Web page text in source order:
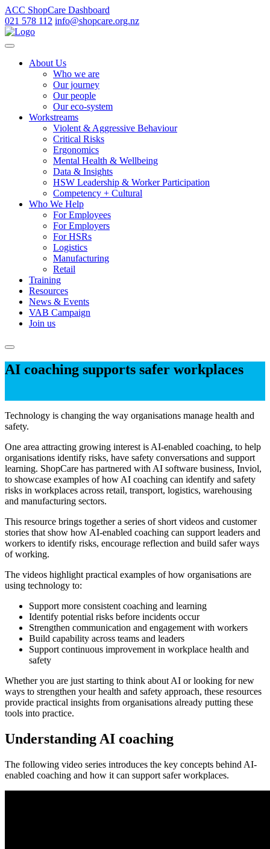
ACC ShopCare Dashboard
021 578 112 info@shopcare.org.nz
About Us
Who we are
Our journey
Our people
Our eco-system
Workstreams
Violent & Aggressive Behaviour
Critical Risks
Ergonomics
Mental Health & Wellbeing
Data & Insights
HSW Leadership & Worker Participation
Competency + Cultural
Who We Help
For Employees
For Employers
For HSRs
Logistics
Manufacturing
Retail
Training
Resources
News & Events
VAB Campaign
Join us
AI coaching supports safer workplaces
Technology is changing the way organisations manage health and
safety.
One area attracting growing interest is AI-enabled coaching, to help
organisations identify risks, have safety conversations and support
learning. ShopCare has partnered with AI software business, Inviol,
to showcase examples of how AI coaching can identify and safety
risks in workplaces across retail, transport, logistics, warehousing
and manufacturing sectors.
This resource brings together a series of short videos and customer
stories that show how AI-enabled coaching can support leaders and
workers to identify risks, encourage reflection and build safer ways
of working.
The videos highlight practical examples of how organisations are
using technology to:
Support more consistent coaching and learning
Identify potential risks before incidents occur
Strengthen communication and engagement with workers
Build capability across teams and leaders
Support continuous improvement in workplace health and
safety
Whether you are just starting to think about AI or looking for new
ways to strengthen your health and safety approach, these resources
provide practical insights from organisations already putting these
tools into practice.
Understanding AI coaching
The following video series introduces the key concepts behind AI-
enabled coaching and how it can support safer workplaces.